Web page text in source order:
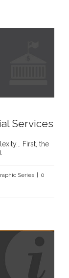
Services
First, the
Series
0